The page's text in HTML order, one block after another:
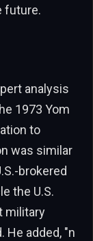
future.
analysis
1973 Yom
to
was similar
brokered
the U.S.
military
He added, "n